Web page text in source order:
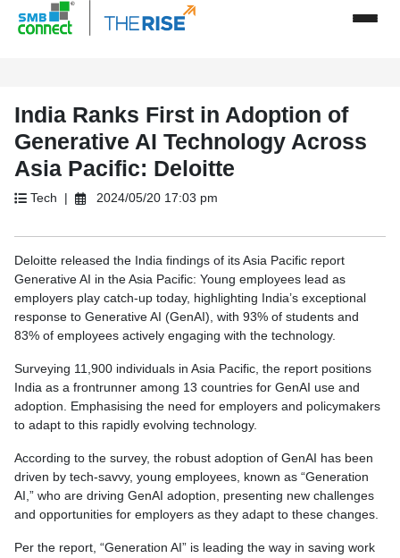
India Ranks First in Adoption of
Generative AI Technology Across
Asia Pacific: Deloitte
Tech | 2024/05/20 17:03 pm
Deloitte released the India findings of its Asia Pacific report
Generative AI in the Asia Pacific: Young employees lead as
employers play catch-up today, highlighting India’s exceptional
response to Generative AI (GenAI), with 93% of students and
83% of employees actively engaging with the technology.
Surveying 11,900 individuals in Asia Pacific, the report positions
India as a frontrunner among 13 countries for GenAI use and
adoption. Emphasising the need for employers and policymakers
to adapt to this rapidly evolving technology.
According to the survey, the robust adoption of GenAI has been
driven by tech-savvy, young employees, known as “Generation
AI,” who are driving GenAI adoption, presenting new challenges
and opportunities for employers as they adapt to these changes.
Per the report, “Generation AI” is leading the way in saving work